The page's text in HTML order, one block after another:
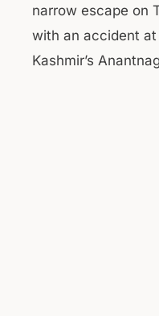
narrow escape on
with an accident
Kashmir’s